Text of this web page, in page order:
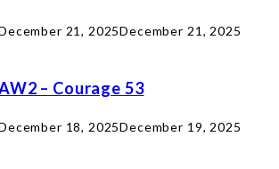
21, 2025December 21, 2025
– Courage 53
18, 2025December 19, 2025